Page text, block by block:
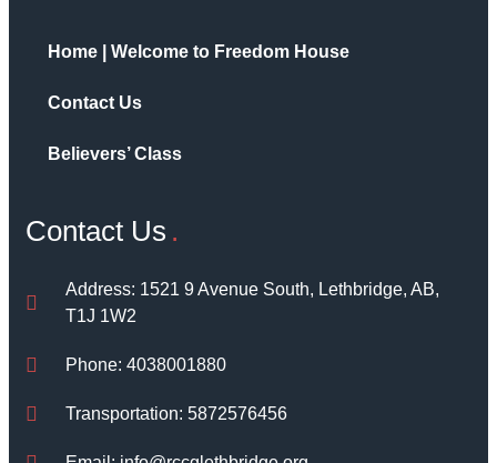
Home | Welcome to Freedom House
Contact Us
Believers’ Class
Contact Us
Address: 1521 9 Avenue South, Lethbridge, AB,
T1J 1W2
Phone: 4038001880
Transportation: 5872576456